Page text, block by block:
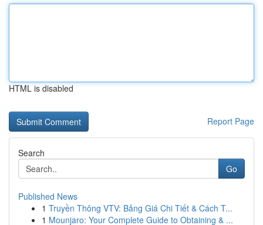
HTML is disabled
Report Page
Search
Go
Published News
1 Truyền Thông VTV: Bảng Giá Chi Tiết & Cách T...
1 Mounjaro: Your Complete Guide to Obtaining & ...